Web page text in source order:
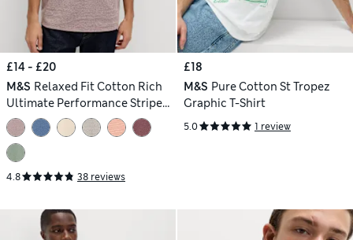
£14 - £20
M&S Relaxed Fit Cotton Rich
Ultimate Performance Striped
T-Shirt
4.8 38 reviews
£18
M&S Pure Cotton St Tropez
Graphic T-Shirt
5.0 1 review